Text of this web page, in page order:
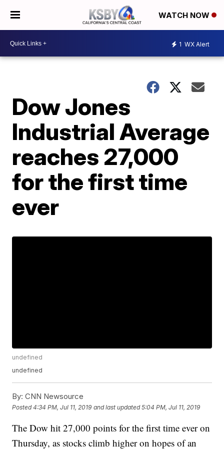
WATCH NOW
1 WX Alert
Dow Jones
Industrial Average
reaches 27,000
for the first time
ever
undefined
undefined
By: CNN Newsource
Posted4:34 PM, Jul 11, 2019 and last updated 5:04 PM, Jul 11, 2019
The Dow hit 27,000 points for the first time ever on
Thursday, as stocks climb higher on hopes of an